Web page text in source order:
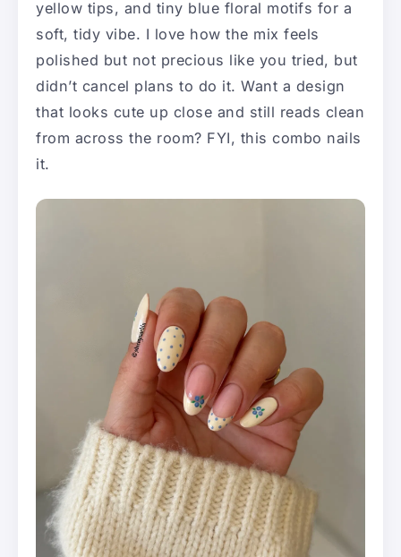
yellow tips, and tiny blue floral motifs for a
soft, tidy vibe. I love how the mix feels
polished but not precious like you tried, but
didn’t cancel plans to do it. Want a design
that looks cute up close and still reads clean
from across the room? FYI, this combo nails
it.